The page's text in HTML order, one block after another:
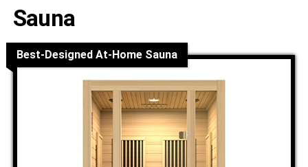
Sauna
Best-Designed At-Home Sauna